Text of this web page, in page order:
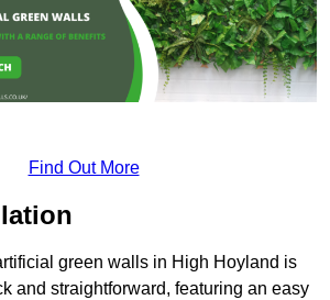
Find Out More
green walls in High Hoyland is
and straightforward, featuring an easy